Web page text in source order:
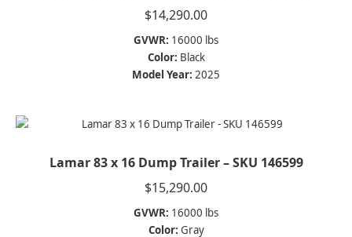
$14,290.00
GVWR: 16000 lbs
Color: Black
Model Year: 2025
Lamar 83 x 16 Dump Trailer – SKU 146599
$15,290.00
GVWR: 16000 lbs
Color: Gray